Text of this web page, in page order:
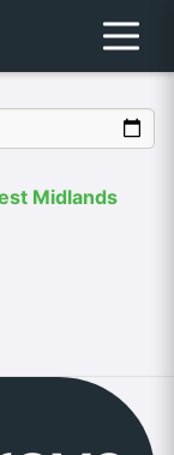
Menu
Midlands